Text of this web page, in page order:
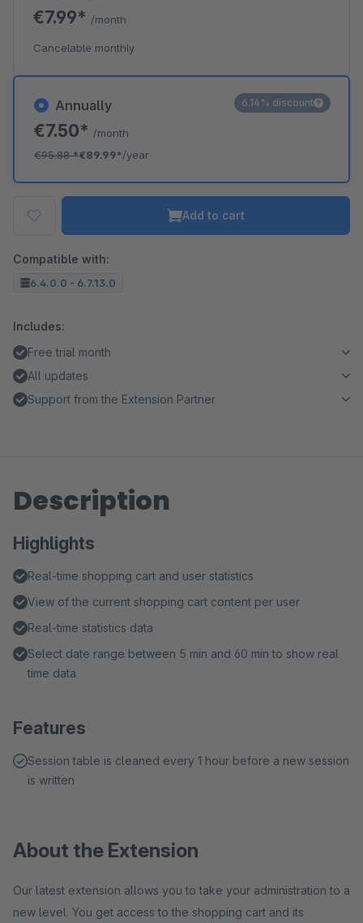
Annually
€7.50* /month
€95.88*€89.99*/year
6.14% discount
€7.99* /month
Cancelable monthly
Add to cart
Compatible with:
6.4.0.0 - 6.7.13.0
Includes:
Free trial month
All updates
Support from the Extension Partner
Description
Highlights
Real-time shopping cart and user statistics
View of the current shopping cart content per user
Real-time statistics data
Select date range between 5 min and 60 min to show real
time data
Features
Session table is cleaned every 1 hour before a new session
is written
About the Extension
Our latest extension allows you to take your administration to a
new level. You get access to the shopping cart and its